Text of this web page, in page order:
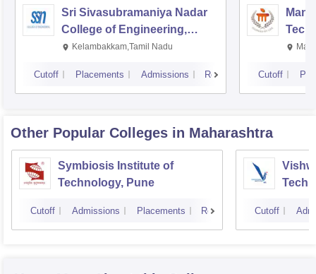
Sri Sivasubramaniya Nadar
College of Engineering,
Kalavakkam
Kelambakkam,Tamil Nadu
Cutoff Placements Admissions Reviews Cutoff
Other Popular Colleges in Maharashtra
Symbiosis Institute of
Technology, Pune
Cutoff Admissions Placements Reviews Cutoff